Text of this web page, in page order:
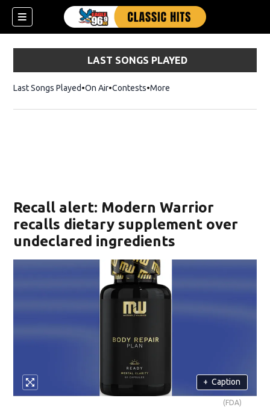
LAST SONGS PLAYED
Last Songs Played On Air Contests More
Recall alert: Modern Warrior
recalls dietary supplement over
undeclared ingredients
+ Caption
(FDA)